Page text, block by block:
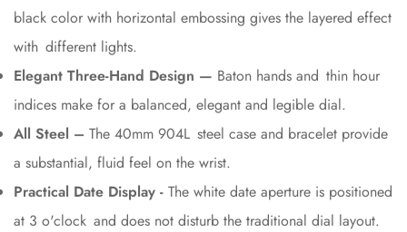
black color with horizontal embossing gives the layered effect
with different lights.
Elegant Three-Hand Design — Baton hands and thin hour
indices make for a balanced, elegant and legible dial.
All Steel – The 40mm 904L steel case and bracelet provide
a substantial, fluid feel on the wrist.
Practical Date Display - The white date aperture is positioned
at 3 o'clock and does not disturb the traditional dial layout.